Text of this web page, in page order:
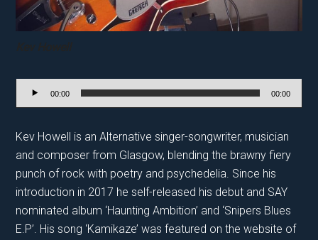
Audio
Player
00:00 00:00
Kev Howell is an Alternative singer-songwriter, musician
and composer from Glasgow, blending the brawny fiery
punch of rock with poetry and psychedelia. Since his
introduction in 2017 he self-released his debut and SAY
nominated album ‘Haunting Ambition’ and ‘Snipers Blues
E.P’. His song ‘Kamikaze’ was featured on the website of